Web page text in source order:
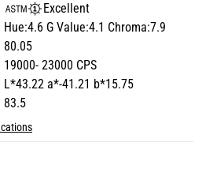
Excellent
Hue:4.6 G Value:4.1 Chroma:7.9
80.05
19000- 23000 CPS
L*43.22 a*-41.21 b*15.75
83.5